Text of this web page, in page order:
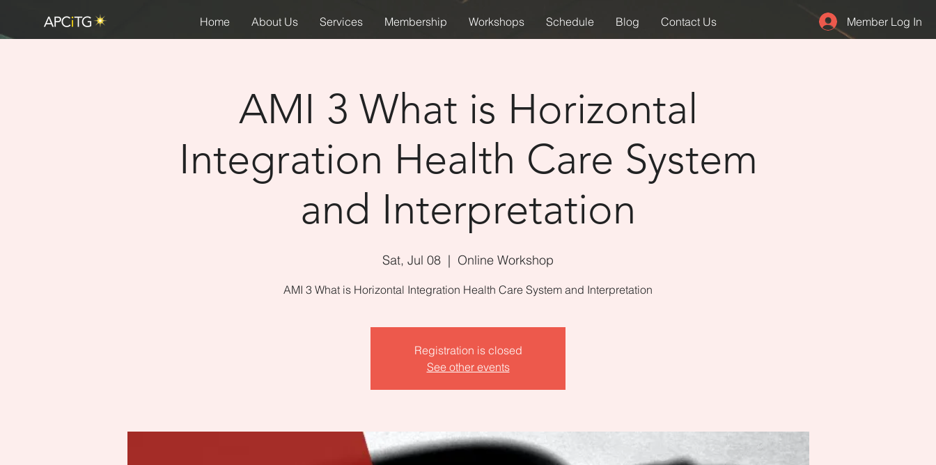
Home About Us Services Membership Workshops Schedule Blog Contact Us Member Log In
AMI 3 What is Horizontal
Integration Health Care System
and Interpretation
Sat, Jul 08
  |
Online Workshop
AMI 3 What is Horizontal Integration Health Care System and Interpretation
Registration is closed
See other events